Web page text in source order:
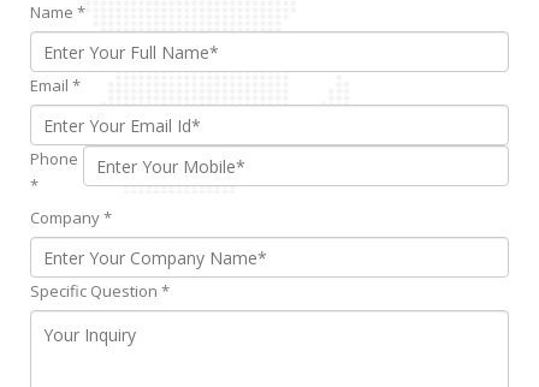
Name *
Email *
Phone
*
Company*
Specific Question *